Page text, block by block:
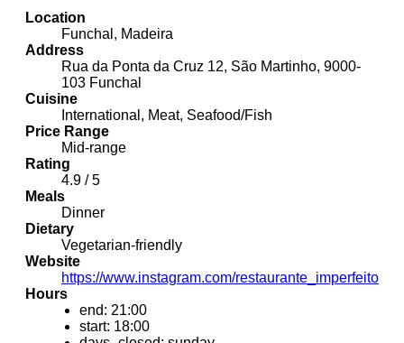
Location
Funchal, Madeira
Address
Rua da Ponta da Cruz 12, São Martinho, 9000-
103 Funchal
Cuisine
International, Meat, Seafood/Fish
Price Range
Mid-range
Rating
4.9 / 5
Meals
Dinner
Dietary
Vegetarian-friendly
Website
https://www.instagram.com/restaurante_imperfeito
Hours
end: 21:00
start: 18:00